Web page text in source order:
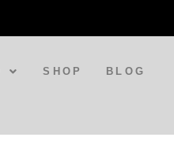
SHOP BLOG